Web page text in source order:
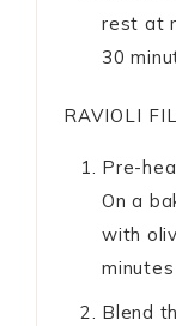
rest at
30
RAVIOLI
Pre-
On a
with
Blend